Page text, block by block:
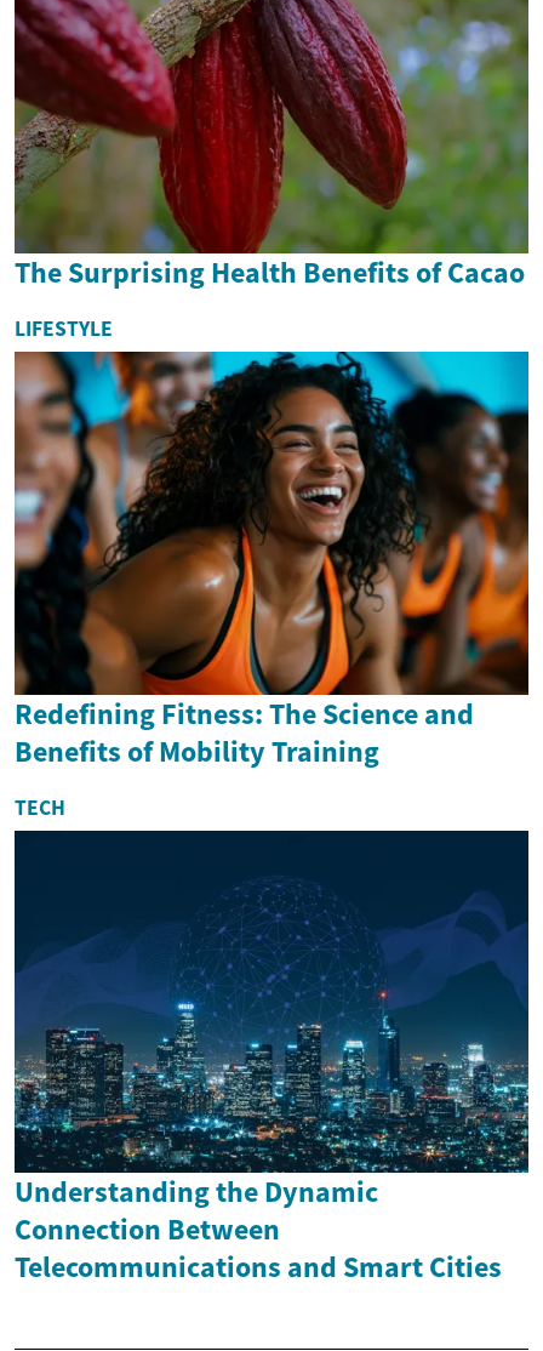
The Surprising Health Benefits of Cacao
LIFESTYLE
Redefining Fitness: The Science and
Benefits of Mobility Training
TECH
Understanding the Dynamic
Connection Between
Telecommunications and Smart Cities